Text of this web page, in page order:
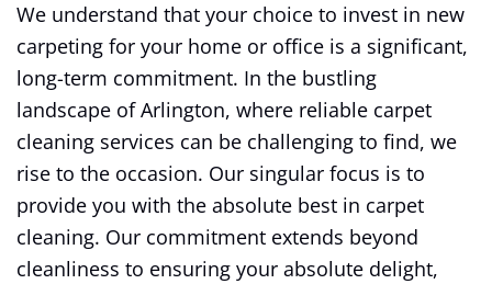
We understand that your choice to invest in new
carpeting for your home or office is a significant,
long-term commitment. In the bustling
landscape of Arlington, where reliable carpet
cleaning services can be challenging to find, we
rise to the occasion. Our singular focus is to
provide you with the absolute best in carpet
cleaning. Our commitment extends beyond
cleanliness to ensuring your absolute delight,